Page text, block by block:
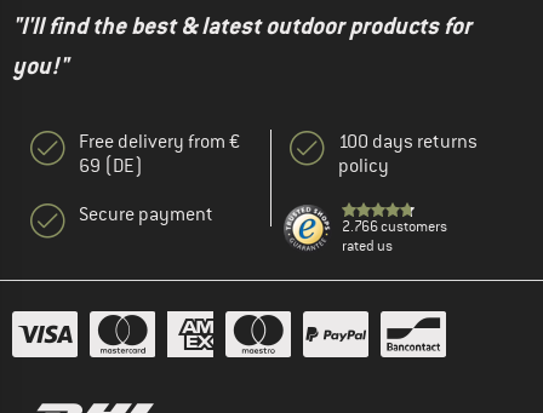
"I'll find the best & latest outdoor products for
you!"
Free delivery from €
69 (DE)
Secure payment
100 days returns
policy
2.766 customers
rated us